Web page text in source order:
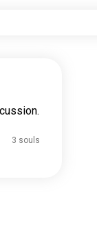
3 souls